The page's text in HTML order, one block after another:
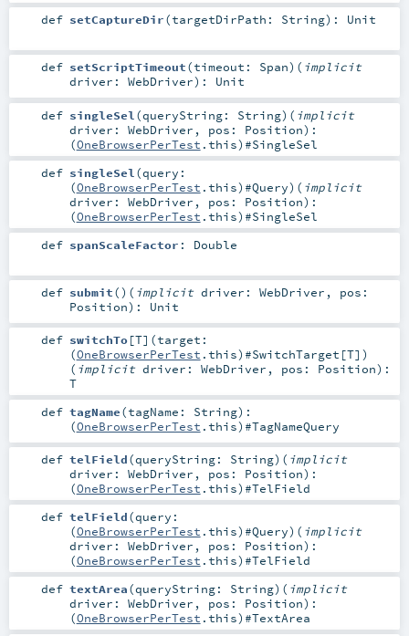
def setCaptureDir(targetDirPath: String) : Unit
def setScriptTimeout(timeout: Span) ( implicit
driver: WebDriver) : Unit
def singleSel (queryString: String) ( implicit
driver: WebDriver , pos: Position) :
(OneBrowserPerTest .this)#SingleSel
def singleSel (query:
(OneBrowserPerTest .this)#Query) ( implicit
driver: WebDriver , pos: Position) :
(OneBrowserPerTest .this)#SingleSel
def spanScaleFactor : Double
def submit() ( implicit driver: WebDriver , pos:
Position) : Unit
def switchTo[T] (target:
(OneBrowserPerTest .this)#SwitchTarget [T] )
( implicit driver: WebDriver , pos: Position) :
T
def tagName(tagName: String) :
(OneBrowserPerTest .this)#TagNameQuery
def telField(queryString: String) ( implicit
driver: WebDriver , pos: Position) :
(OneBrowserPerTest .this)#TelField
def telField(query:
(OneBrowserPerTest .this)#Query) ( implicit
driver: WebDriver , pos: Position) :
(OneBrowserPerTest .this)#TelField
def textArea(queryString: String) ( implicit
driver: WebDriver , pos: Position) :
(OneBrowserPerTest .this)#TextArea